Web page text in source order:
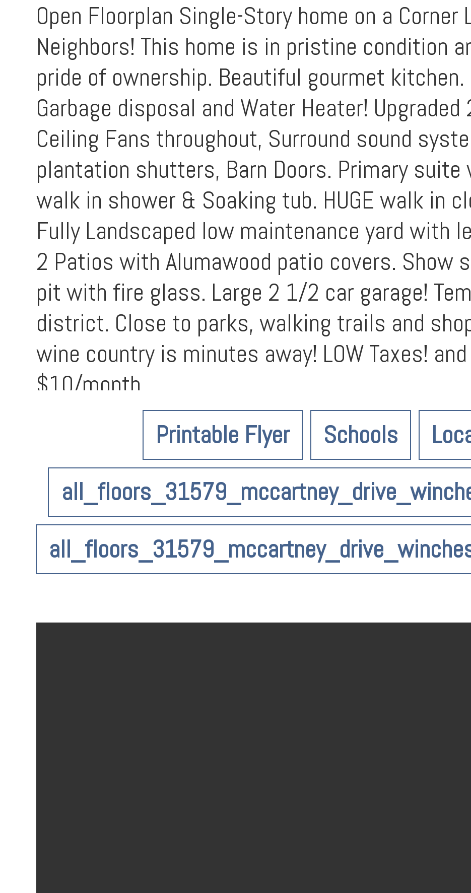
Open Floorplan Single-Story home on a Corner
Neighbors! This home is in pristine condition
pride of ownership. Beautiful gourmet
Garbage disposal and Water Heater! Upgraded
Ceiling Fans throughout, Surround sound
plantation shutters, Barn Doors. Primary
walk in shower & Soaking tub. HUGE walk in
Fully Landscaped low maintenance yard with
2 Patios with Alumawood patio covers. Show
pit with fire glass. Large 2 1/2 car garage!
district. Close to parks, walking trails and
wine country is minutes away! LOW Taxes! and
$10/month
Printable Flyer
Schools